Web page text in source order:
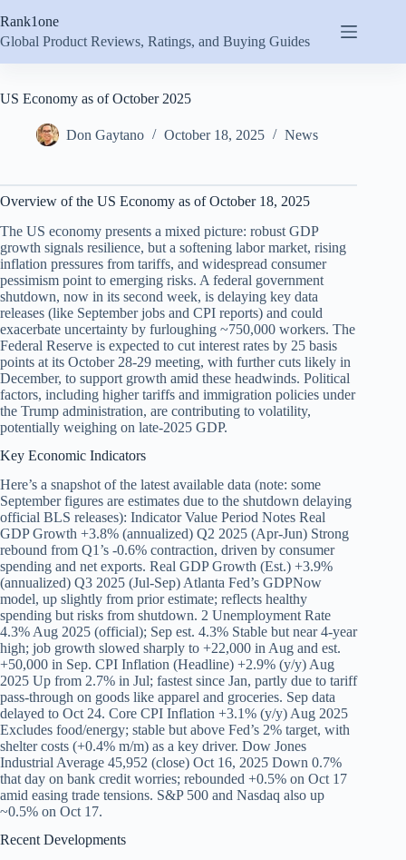
to
content
Rank1one
Global Product Reviews, Ratings, and Buying Guides
US Economy as of October 2025
Don Gaytano October 18, 2025 News
Overview of the US Economy as of October 18, 2025
The US economy presents a mixed picture: robust GDP
growth signals resilience, but a softening labor market, rising
inflation pressures from tariffs, and widespread consumer
pessimism point to emerging risks. A federal government
shutdown, now in its second week, is delaying key data
releases (like September jobs and CPI reports) and could
exacerbate uncertainty by furloughing ~750,000 workers. The
Federal Reserve is expected to cut interest rates by 25 basis
points at its October 28-29 meeting, with further cuts likely in
December, to support growth amid these headwinds. Political
factors, including higher tariffs and immigration policies under
the Trump administration, are contributing to volatility,
potentially weighing on late-2025 GDP.
Key Economic Indicators
Here’s a snapshot of the latest available data (note: some
September figures are estimates due to the shutdown delaying
official BLS releases): Indicator Value Period Notes Real
GDP Growth +3.8% (annualized) Q2 2025 (Apr-Jun) Strong
rebound from Q1’s -0.6% contraction, driven by consumer
spending and net exports. Real GDP Growth (Est.) +3.9%
(annualized) Q3 2025 (Jul-Sep) Atlanta Fed’s GDPNow
model, up slightly from prior estimate; reflects healthy
spending but risks from shutdown. 2 Unemployment Rate
4.3% Aug 2025 (official); Sep est. 4.3% Stable but near 4-year
high; job growth slowed sharply to +22,000 in Aug and est.
+50,000 in Sep. CPI Inflation (Headline) +2.9% (y/y) Aug
2025 Up from 2.7% in Jul; fastest since Jan, partly due to tariff
pass-through on goods like apparel and groceries. Sep data
delayed to Oct 24. Core CPI Inflation +3.1% (y/y) Aug 2025
Excludes food/energy; stable but above Fed’s 2% target, with
shelter costs (+0.4% m/m) as a key driver. Dow Jones
Industrial Average 45,952 (close) Oct 16, 2025 Down 0.7%
that day on bank credit worries; rebounded +0.5% on Oct 17
amid easing trade tensions. S&P 500 and Nasdaq also up
~0.5% on Oct 17.
Recent Developments